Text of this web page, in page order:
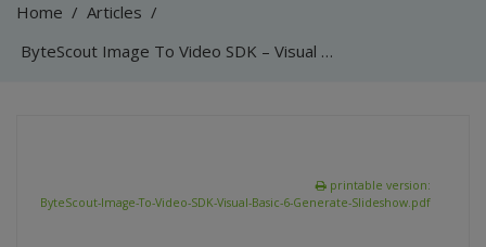
Home / Articles /
ByteScout Image To Video SDK – Visual Basic 6 – Generate Slideshow
printable version:
ByteScout-Image-To-Video-SDK-Visual-Basic-6-Generate-Slideshow.pdf